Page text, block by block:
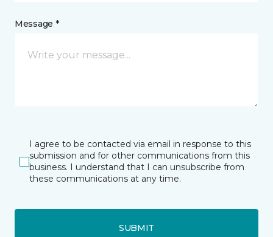
Message *
I agree to be contacted via email in response to this
submission and for other communications from this
business. I understand that I can unsubscribe from
these communications at any time.
SUBMIT